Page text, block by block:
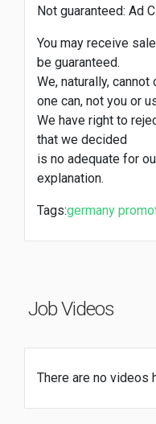
Not guaranteed: Ad
You may receive
be guaranteed.
We, naturally,
one can, not you or
We have right to
that we decided
is no adequate for
explanation.
Tags:germany
Job Videos
There are no videos